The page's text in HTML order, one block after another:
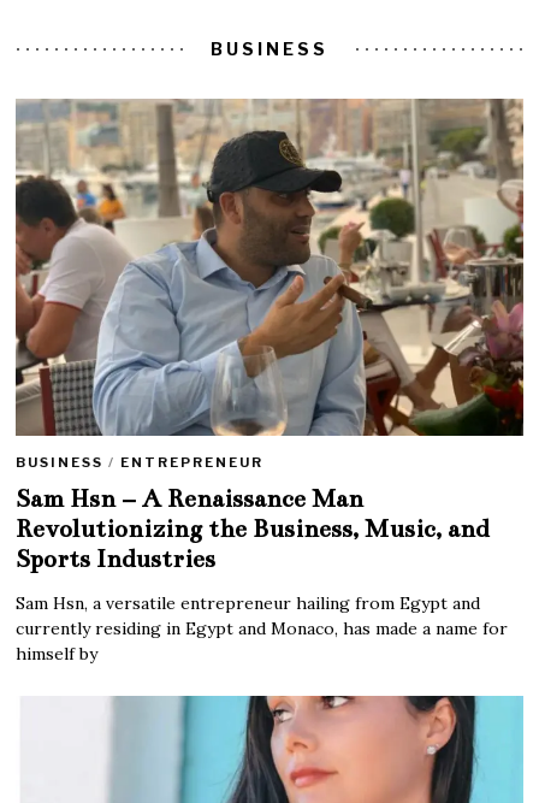
BUSINESS
BUSINESS / ENTREPRENEUR
Sam Hsn – A Renaissance Man
Revolutionizing the Business, Music, and
Sports Industries
Sam Hsn, a versatile entrepreneur hailing from Egypt and
currently residing in Egypt and Monaco, has made a name for
himself by